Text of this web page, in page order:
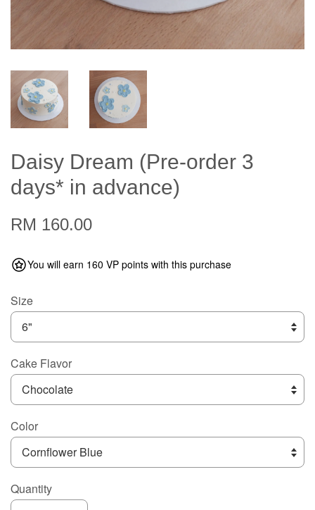
Daisy Dream (Pre-order 3
days* in advance)
RM 160.00
You will earn 160 VP points with this purchase
Size
Cake Flavor
Color
Quantity